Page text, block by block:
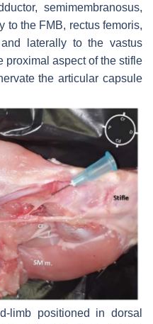
semimembranosus,
to the FMB, rectus femoris,
laterally to the vastus
proximal aspect of the stifle
the articular capsule
limb positioned in dorsal